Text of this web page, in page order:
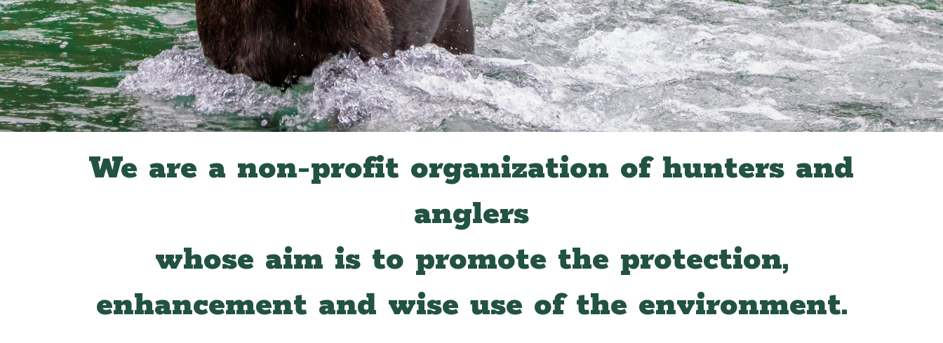
We are a non-profit organization of hunters and
anglers
whose aim is to promote the protection,
enhancement and wise use of the environment.